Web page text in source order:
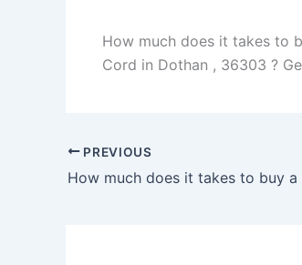
How much does it takes to
Cord in Dothan , 36303 ?
PREVIOUS